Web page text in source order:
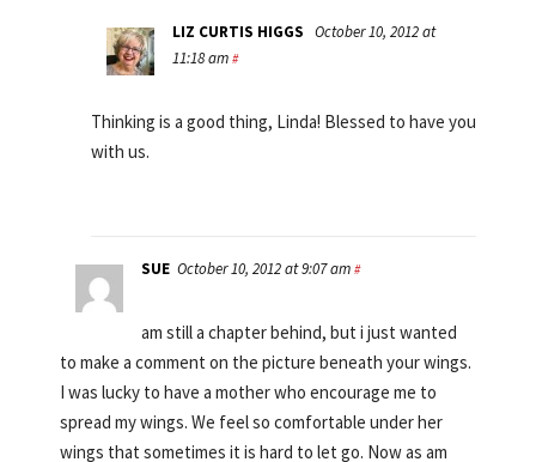
LIZ CURTIS HIGGS October 10, 2012 at
11:18 am #
Thinking is a good thing, Linda! Blessed to have you
with us.
SUE October 10, 2012 at 9:07 am #
am still a chapter behind, but i just wanted
to make a comment on the picture beneath your wings.
I was lucky to have a mother who encourage me to
spread my wings. We feel so comfortable under her
wings that sometimes it is hard to let go. Now as am